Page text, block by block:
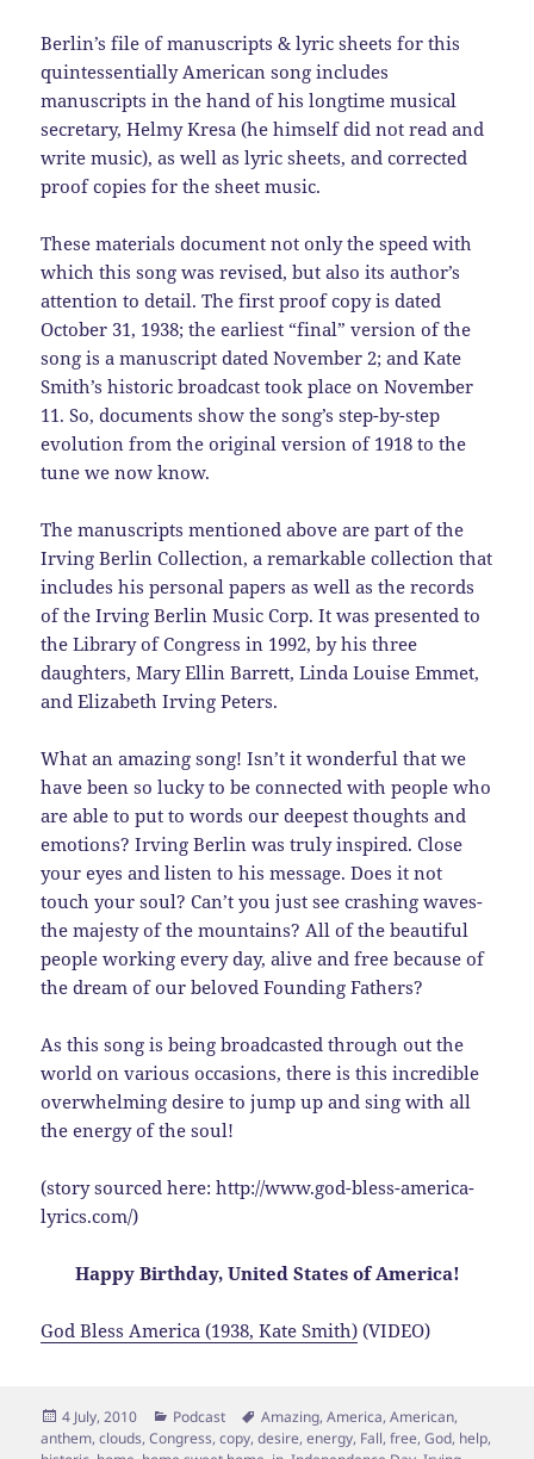
Berlin’s file of manuscripts & lyric sheets for this
quintessentially American song includes
manuscripts in the hand of his longtime musical
secretary, Helmy Kresa (he himself did not read and
write music), as well as lyric sheets, and corrected
proof copies for the sheet music.
These materials document not only the speed with
which this song was revised, but also its author’s
attention to detail. The first proof copy is dated
October 31, 1938; the earliest “final” version of the
song is a manuscript dated November 2; and Kate
Smith’s historic broadcast took place on November
11. So, documents show the song’s step-by-step
evolution from the original version of 1918 to the
tune we now know.
The manuscripts mentioned above are part of the
Irving Berlin Collection, a remarkable collection that
includes his personal papers as well as the records
of the Irving Berlin Music Corp. It was presented to
the Library of Congress in 1992, by his three
daughters, Mary Ellin Barrett, Linda Louise Emmet,
and Elizabeth Irving Peters.
What an amazing song! Isn’t it wonderful that we
have been so lucky to be connected with people who
are able to put to words our deepest thoughts and
emotions? Irving Berlin was truly inspired. Close
your eyes and listen to his message. Does it not
touch your soul? Can’t you just see crashing waves-
the majesty of the mountains? All of the beautiful
people working every day, alive and free because of
the dream of our beloved Founding Fathers?
As this song is being broadcasted through out the
world on various occasions, there is this incredible
overwhelming desire to jump up and sing with all
the energy of the soul!
(story sourced here: http://www.god-bless-america-
lyrics.com/)
Happy Birthday, United States of America!
God Bless America (1938, Kate Smith) (VIDEO)
Posted
on
4 July, 2010 Categories
Podcast Tags
Amazing,America,American,
anthem,clouds,Congress,copy,desire,energy, Fall,free,God, help,